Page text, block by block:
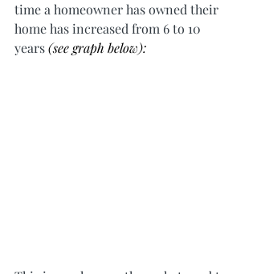
time a homeowner has owned their
home has increased from 6 to 10
years (see graph below):